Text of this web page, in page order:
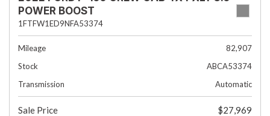
POWER BOOST
1FTFW1ED9NFA53374
Mileage
82,907
Stock
ABCA53374
Transmission
Automatic
Sale Price
$27,969